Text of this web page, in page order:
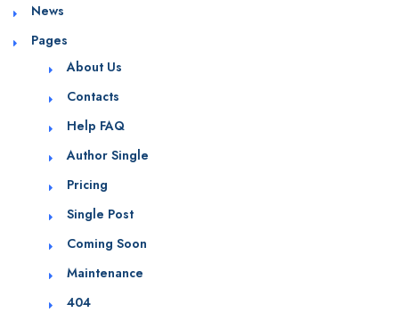
News
Pages
About Us
Contacts
Help FAQ
Author Single
Pricing
Single Post
Coming Soon
Maintenance
404